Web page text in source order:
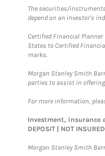
The securities/
depend on an investor's
Certified Financial Planner
States to Certified
marks.
Morgan Stanley Smith
parties to assist in
For more information,
Investment, insurance
DEPOSIT | NOT
Morgan Stanley Smith